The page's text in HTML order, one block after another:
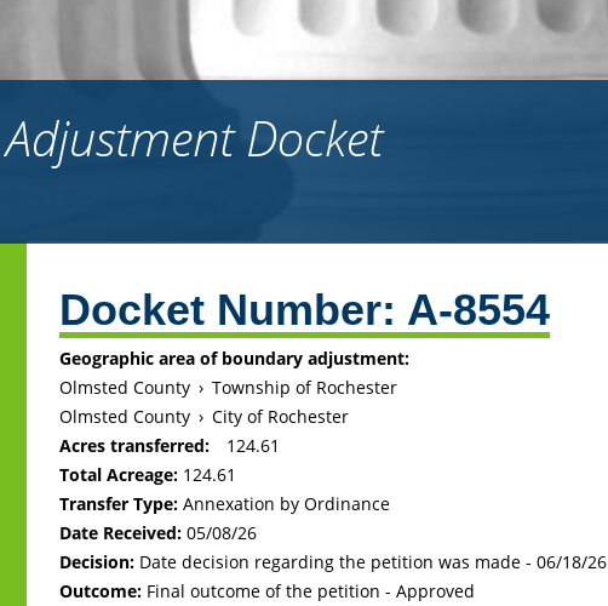
Docket
top
Docket Number: A-8554
Geographic area of boundary adjustment:
Olmsted County › Township of Rochester
Olmsted County › City of Rochester
Acres transferred:
124.61
Total Acreage: 124.61
Transfer Type: Annexation by Ordinance
Date Received: 05/08/26
Decision: Date decision regarding the petition was made -06/18/26
Outcome: Final outcome of the petition - Approved